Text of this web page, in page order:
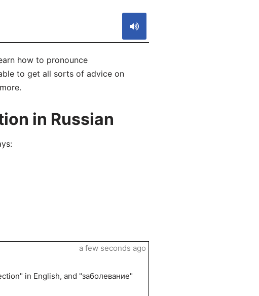
how to pronounce
to get all sorts of advice on
in Russian
in English, and "заболевание"
a few seconds ago